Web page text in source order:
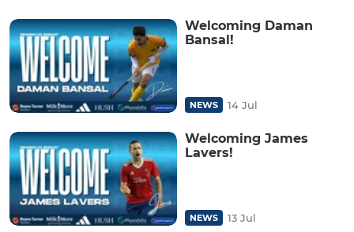
Welcoming Daman
Bansal!
NEWS 14 Jul
Welcoming James
Lavers!
NEWS 13 Jul